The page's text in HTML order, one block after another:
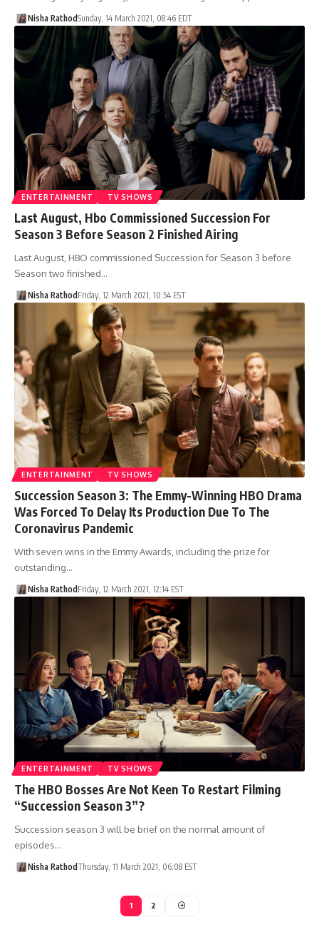
Nisha RathodSunday, 14 March 2021, 08:46 EDT
ENTERTAINMENT TV SHOWS
Last August, Hbo Commissioned Succession For
Season 3 Before Season 2 Finished Airing
Last August, HBO commissioned Succession for Season 3 before
Season two finished…
Nisha Rathod Friday, 12 March 2021, 10:54 EST
ENTERTAINMENT TV SHOWS
Succession Season 3: The Emmy-Winning HBO Drama
Was Forced To Delay Its Production Due To The
Coronavirus Pandemic
With seven wins in the Emmy Awards, including the prize for
outstanding…
Nisha Rathod Friday, 12 March 2021, 12:14 EST
ENTERTAINMENT TV SHOWS
The HBO Bosses Are Not Keen To Restart Filming
“Succession Season 3”?
Succession season 3 will be brief on the normal amount of
episodes…
Nisha RathodThursday, 11 March 2021, 06:08 EST
1 2